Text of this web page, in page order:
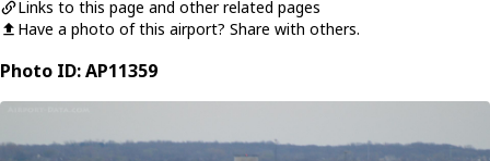
Links to this page and other related pages
Have a photo of this airport? Share with others.
Photo ID: AP11359